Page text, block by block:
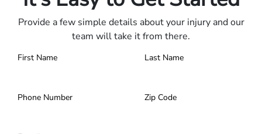
Provide a few simple details about your injury and our
team will take it from there.